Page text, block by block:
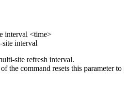
interval <time>
interval
site refresh interval.
the command resets this parameter to